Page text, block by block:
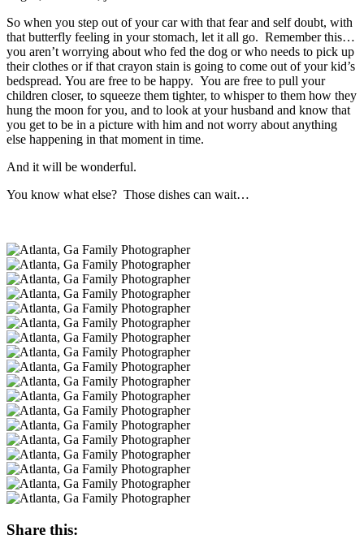
So when you step out of your car with that fear and self doubt, with
that butterfly feeling in your stomach, let it all go. Remember this…
you aren’t worrying about who fed the dog or who needs to pick up
their clothes or if that crayon stain is going to come out of your kid’s
bedspread. You are free to be happy. You are free to pull your
children closer, to squeeze them tighter, to whisper to them how they
hung the moon for you, and to look at your husband and know that
you get to be in a picture with him and not worry about anything
else happening in that moment in time.
And it will be wonderful.
You know what else? Those dishes can wait…
Share this: